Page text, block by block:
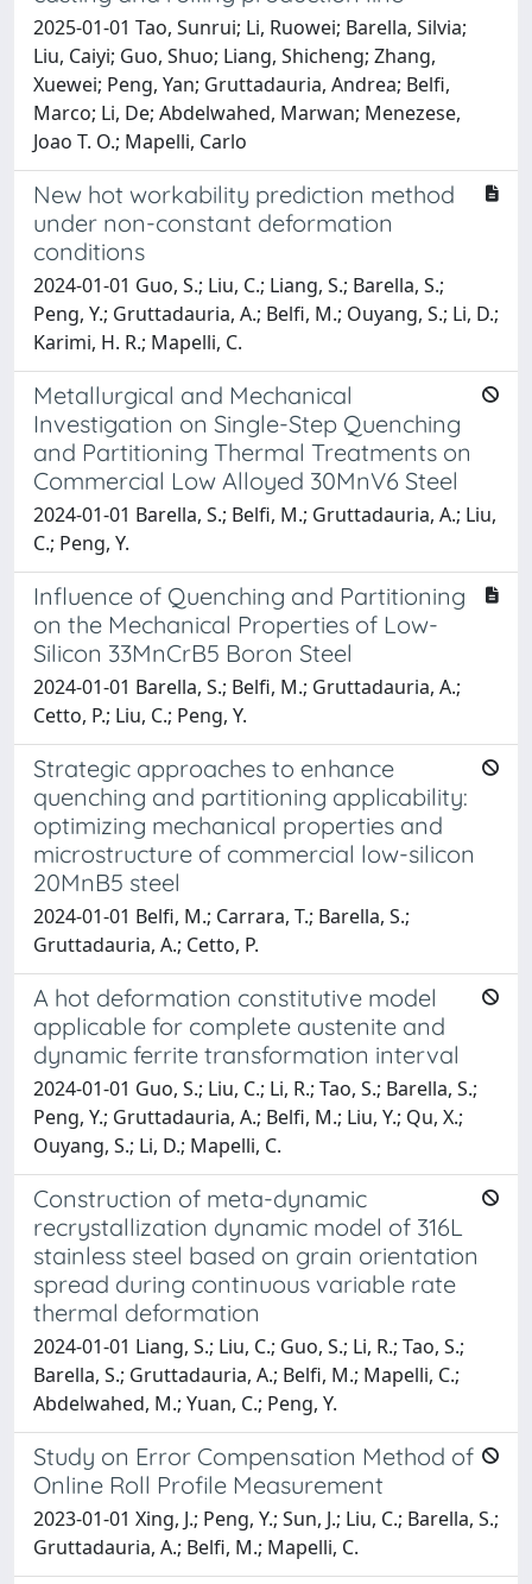
2025-01-01 Tao, Sunrui; Li, Ruowei; Barella, Silvia;
Liu, Caiyi; Guo, Shuo; Liang, Shicheng; Zhang,
Xuewei; Peng, Yan; Gruttadauria, Andrea; Belfi,
Marco; Li, De; Abdelwahed, Marwan; Menezese,
Joao T. O.; Mapelli, Carlo
New hot workability prediction method
under non-constant deformation
conditions
2024-01-01 Guo, S.; Liu, C.; Liang, S.; Barella, S.;
Peng, Y.; Gruttadauria, A.; Belfi, M.; Ouyang, S.; Li, D.;
Karimi, H. R.; Mapelli, C.
Metallurgical and Mechanical
Investigation on Single-Step Quenching
and Partitioning Thermal Treatments on
Commercial Low Alloyed 30MnV6 Steel
2024-01-01 Barella, S.; Belfi, M.; Gruttadauria, A.; Liu,
C.; Peng, Y.
Influence of Quenching and Partitioning
on the Mechanical Properties of Low-
Silicon 33MnCrB5 Boron Steel
2024-01-01 Barella, S.; Belfi, M.; Gruttadauria, A.;
Cetto, P.; Liu, C.; Peng, Y.
Strategic approaches to enhance
quenching and partitioning applicability:
optimizing mechanical properties and
microstructure of commercial low-silicon
20MnB5 steel
2024-01-01 Belfi, M.; Carrara, T.; Barella, S.;
Gruttadauria, A.; Cetto, P.
A hot deformation constitutive model
applicable for complete austenite and
dynamic ferrite transformation interval
2024-01-01 Guo, S.; Liu, C.; Li, R.; Tao, S.; Barella, S.;
Peng, Y.; Gruttadauria, A.; Belfi, M.; Liu, Y.; Qu, X.;
Ouyang, S.; Li, D.; Mapelli, C.
Construction of meta-dynamic
recrystallization dynamic model of 316L
stainless steel based on grain orientation
spread during continuous variable rate
thermal deformation
2024-01-01 Liang, S.; Liu, C.; Guo, S.; Li, R.; Tao, S.;
Barella, S.; Gruttadauria, A.; Belfi, M.; Mapelli, C.;
Abdelwahed, M.; Yuan, C.; Peng, Y.
Study on Error Compensation Method of
Online Roll Profile Measurement
2023-01-01 Xing, J.; Peng, Y.; Sun, J.; Liu, C.; Barella, S.;
Gruttadauria, A.; Belfi, M.; Mapelli, C.